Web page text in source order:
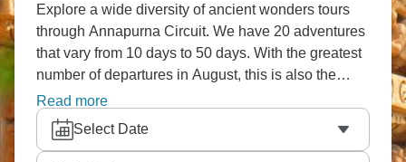
Explore a wide diversity of ancient wonders tours
through Annapurna Circuit. We have 20 adventures
that vary from 10 days to 50 days. With the greatest
number of departures in August, this is also the
most popular time of the year.
Read more
Select Date